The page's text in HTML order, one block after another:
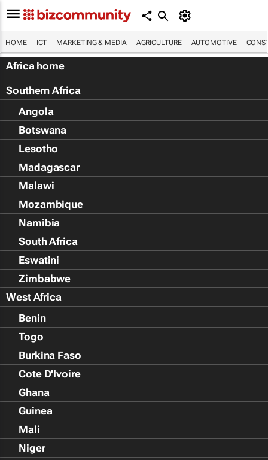
HOME ICT MARKETING & MEDIA AGRICULTURE AUTOMOTIVE
Africa home
Southern Africa
Angola
Botswana
Lesotho
Madagascar
Malawi
Mozambique
Namibia
South Africa
Eswatini
Zimbabwe
West Africa
Benin
Togo
Burkina Faso
Cote D'Ivoire
Ghana
Guinea
Mali
Niger